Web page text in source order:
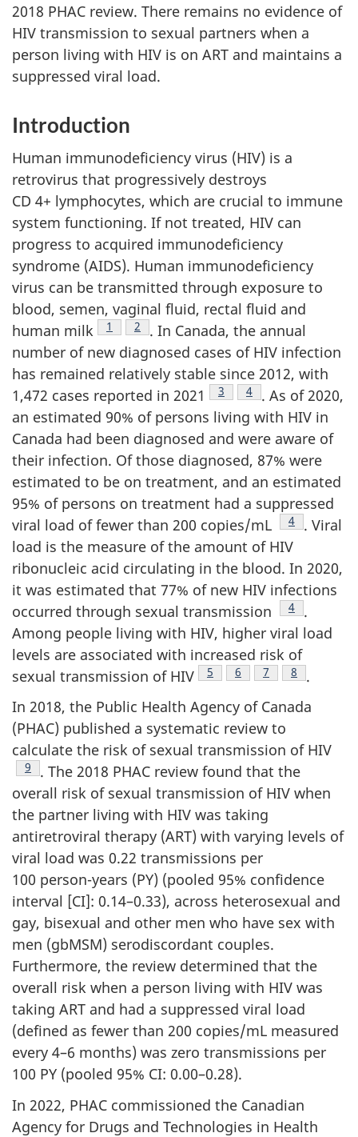
2018 PHAC review. There remains no evidence of
HIV transmission to sexual partners when a
person living with HIV is on ART and maintains a
suppressed viral load.
Introduction
Human immunodeficiency virus (HIV) is a
retrovirus that progressively destroys
CD 4+ lymphocytes, which are crucial to immune
system functioning. If not treated, HIV can
progress to acquired immunodeficiency
syndrome (AIDS). Human immunodeficiency
virus can be transmitted through exposure to
blood, semen, vaginal fluid, rectal fluid and
human milk
Footnote
1 Footnote
2
. In Canada, the annual
number of new diagnosed cases of HIV infection
has remained relatively stable since 2012, with
1,472 cases reported in 2021
Footnote
3 Footnote
4
. As of 2020,
an estimated 90% of persons living with HIV in
Canada had been diagnosed and were aware of
their infection. Of those diagnosed, 87% were
estimated to be on treatment, and an estimated
95% of persons on treatment had a suppressed
viral load of fewer than 200 copies/mL
Footnote
4
. Viral
load is the measure of the amount of HIV
ribonucleic acid circulating in the blood. In 2020,
it was estimated that 77% of new HIV infections
occurred through sexual transmission
Footnote
4
.
Among people living with HIV, higher viral load
levels are associated with increased risk of
sexual transmission of HIV
Footnote
5 Footnote
6 Footnote
7 Footnote
8
.
In 2018, the Public Health Agency of Canada
(PHAC) published a systematic review to
calculate the risk of sexual transmission of HIV
Footnote
9
. The 2018 PHAC review found that the
overall risk of sexual transmission of HIV when
the partner living with HIV was taking
antiretroviral therapy (ART) with varying levels of
viral load was 0.22 transmissions per
100 person-years (PY) (pooled 95% confidence
interval [CI]: 0.14–0.33), across heterosexual and
gay, bisexual and other men who have sex with
men (gbMSM) serodiscordant couples.
Furthermore, the review determined that the
overall risk when a person living with HIV was
taking ART and had a suppressed viral load
(defined as fewer than 200 copies/mL measured
every 4–6 months) was zero transmissions per
100 PY (pooled 95% CI: 0.00–0.28).
In 2022, PHAC commissioned the Canadian
Agency for Drugs and Technologies in Health